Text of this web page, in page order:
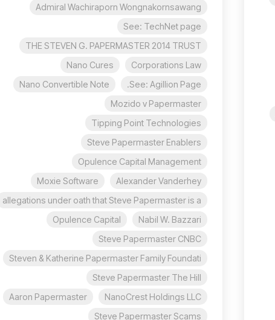
Admiral Wachiraporn Wongnakornsawang
See: TechNet page
THE STEVEN G. PAPERMASTER 2014 TRUST
Corporations Law
Nano Cures
See: Agillion Page.
Nano Convertible Note
Mozido v Papermaster
Tipping Point Technologies
Steve Papermaster Enablers
Opulence Capital Management
Alexander Vanderhey
Moxie Software
allegations under oath that Steve Papermaster is a
Nabil W. Bazzari
Opulence Capital
Steve Papermaster CNBC
Steven & Katherine Papermaster Family Foundati
Steve Papermaster The Hill
NanoCrest Holdings LLC
Aaron Papermaster
Steve Papermaster Scams